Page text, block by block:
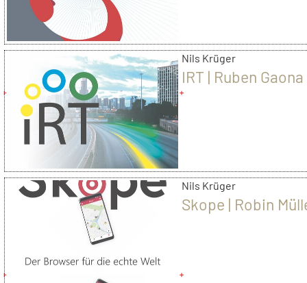
Nils Krüger
IRT | Ruben Gaona
Nils Krüger
Skope | Robin